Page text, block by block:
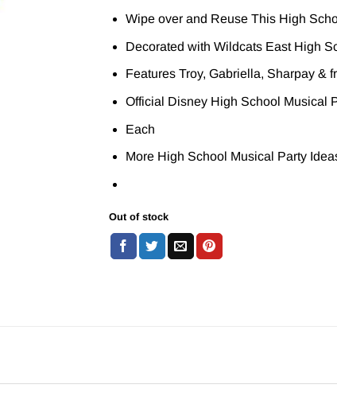
Wipe over and Reuse This High
Decorated with Wildcats East High
Features Troy, Gabriella, Sharpay &
Official Disney High School Musical
Each
More High School Musical Party
Out of stock